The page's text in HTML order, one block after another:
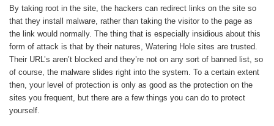
By taking root in the site, the hackers can redirect links on the site so
that they install malware, rather than taking the visitor to the page as
the link would normally. The thing that is especially insidious about this
form of attack is that by their natures, Watering Hole sites are trusted.
Their URL’s aren’t blocked and they’re not on any sort of banned list, so
of course, the malware slides right into the system. To a certain extent
then, your level of protection is only as good as the protection on the
sites you frequent, but there are a few things you can do to protect
yourself.